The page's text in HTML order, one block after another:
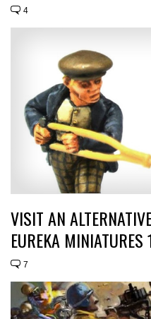
4
VISIT AN
EUREKA MINIATURES
7